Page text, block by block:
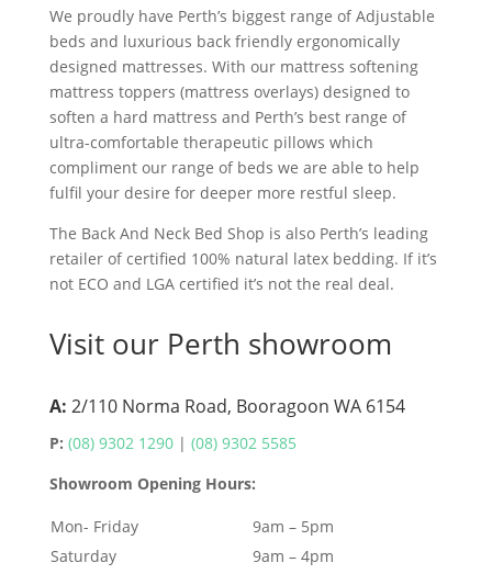
We proudly have Perth’s biggest range of Adjustable
beds and luxurious back friendly ergonomically
designed mattresses. With our mattress softening
mattress toppers (mattress overlays) designed to
soften a hard mattress and Perth’s best range of
ultra-comfortable therapeutic pillows which
compliment our range of beds we are able to help
fulfil your desire for deeper more restful sleep.
The Back And Neck Bed Shop is also Perth’s leading
retailer of certified 100% natural latex bedding. If it’s
not ECO and LGA certified it’s not the real deal.
Visit our Perth showroom
A: 2/110 Norma Road, Booragoon WA 6154
P: (08) 9302 1290 | (08) 9302 5585
Showroom Opening Hours:
Mon- Friday
9am – 5pm
Saturday
9am – 4pm